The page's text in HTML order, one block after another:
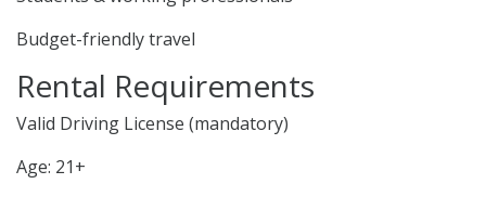
Budget-friendly travel
Rental Requirements
Valid Driving License (mandatory)
Age: 21+